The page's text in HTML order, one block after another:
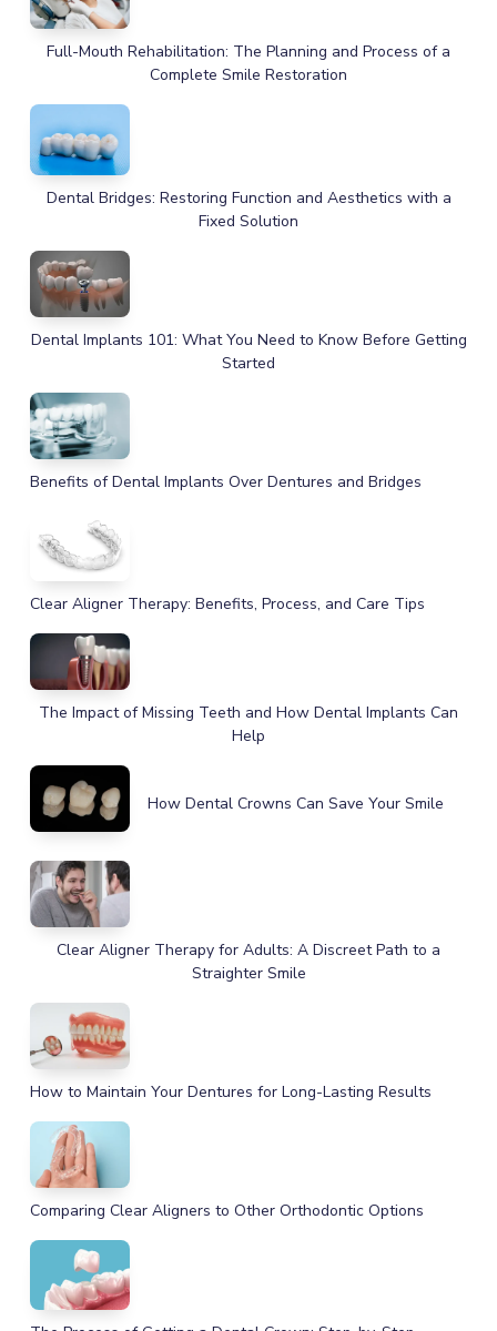
Full-Mouth Rehabilitation: The Planning and Process of a
Complete Smile Restoration
Dental Bridges: Restoring Function and Aesthetics with a
Fixed Solution
Dental Implants 101: What You Need to Know Before Getting
Started
Benefits of Dental Implants Over Dentures and Bridges
Clear Aligner Therapy: Benefits, Process, and Care Tips
The Impact of Missing Teeth and How Dental Implants Can
Help
How Dental Crowns Can Save Your Smile
Clear Aligner Therapy for Adults: A Discreet Path to a
Straighter Smile
How to Maintain Your Dentures for Long-Lasting Results
Comparing Clear Aligners to Other Orthodontic Options